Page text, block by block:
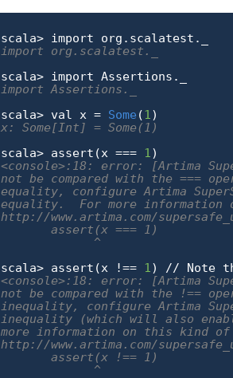
scala> import
import org.scalatest._
scala> import
import Assertions._
scala> val x = Some (1
x: Some[Int] = Some(1)
scala> assert(x === 1
<console>:18: error: [Artima
not be compared with the ===
equality, configure Artima
equality.  For more
http://www.artima.com/
       assert(x === 1)
             ^
scala> assert(x !== 1
<console>:18: error: [Artima
not be compared with the !==
inequality, configure Artima
inequality (which will also
more information on this kind
http://www.artima.com/
       assert(x !== 1)
             ^